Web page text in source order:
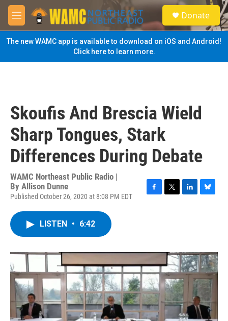
Skip to main content
M
e
n
u
S
e
a
Donate
The new WAMC app is available to download on iOS and Android!
Click here to learn more.
Skoufis And Brescia Wield
Sharp Tongues, Stark
Differences During Debate
WAMC Northeast Public Radio |
By Allison Dunne
Published October 26, 2020 at 8:08 PM EDT
F
o
k
T
r
L
I
n
B
y
LISTEN • 6:42